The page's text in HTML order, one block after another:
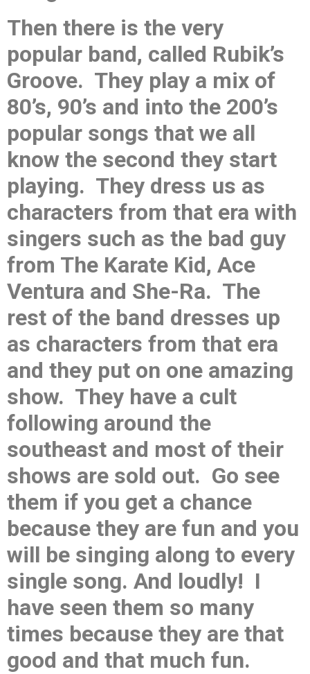
Then there is the very
popular band, called Rubik’s
Groove. They play a mix of
80’s, 90’s and into the 200’s
popular songs that we all
know the second they start
playing. They dress us as
characters from that era with
singers such as the bad guy
from The Karate Kid, Ace
Ventura and She-Ra. The
rest of the band dresses up
as characters from that era
and they put on one amazing
show. They have a cult
following around the
southeast and most of their
shows are sold out. Go see
them if you get a chance
because they are fun and you
will be singing along to every
single song. And loudly! I
have seen them so many
times because they are that
good and that much fun.